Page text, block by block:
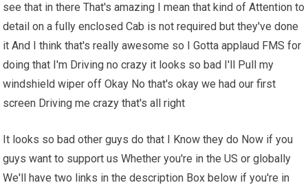
see that in there That's amazing I mean that kind of Attention to
detail on a fully enclosed Cab is not required but they've done
it And I think that's really awesome so I Gotta applaud FMS for
doing that I'm Driving no crazy it looks so bad I'll Pull my
windshield wiper off Okay No that's okay we had our first
screen Driving me crazy that's all right
It looks so bad other guys do that I Know they do Now if you
guys want to support us Whether you're in the US or globally
We'll have two links in the description Box below if you're in